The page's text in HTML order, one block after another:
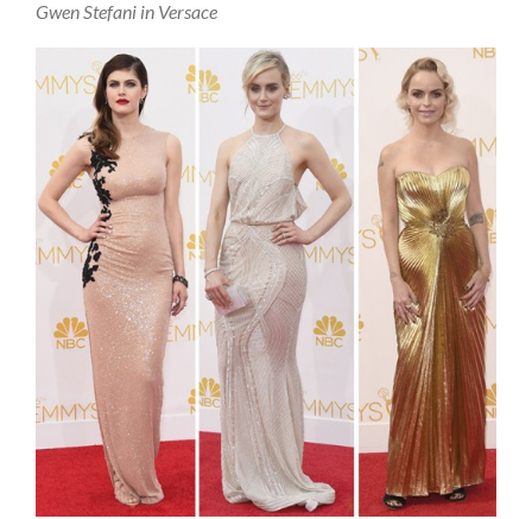
Gwen Stefani in Versace